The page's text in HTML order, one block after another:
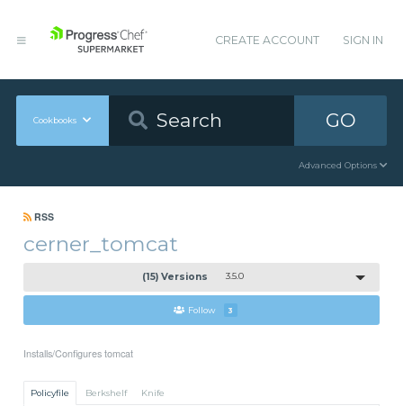
CREATE ACCOUNT SIGN IN
Cookbooks GO
Advanced Options
RSS
cerner_tomcat
(15) Versions 3.5.0
Follow 3
Installs/Configures tomcat
Policyfile Berkshelf Knife